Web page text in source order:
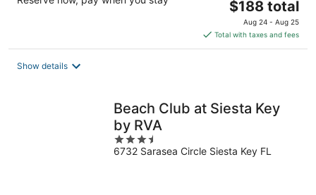
The
price
is
$188
$188 total
Aug 24 - Aug 25
Total with taxes and fees
Show details
Beach Club at Siesta Key
by RVA
3.5
out
6732 Sarasea Circle Siesta Key FL